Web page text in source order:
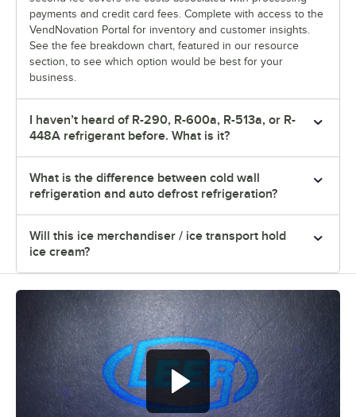
payments and credit card fees. Complete with access to the
VendNovation Portal for inventory and customer insights.
See the fee breakdown chart, featured in our resource
section, to see which option would be best for your
business.
I haven’t heard of R-290, R-600a, R-513a, or R-
448A refrigerant before. What is it?
What is the difference between cold wall
refrigeration and auto defrost refrigeration?
Will this ice merchandiser / ice transport hold
ice cream?